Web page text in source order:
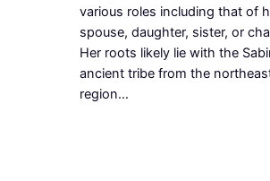
various roles including that of
spouse, daughter, sister, or
Her roots likely lie with the
ancient tribe from the
region…